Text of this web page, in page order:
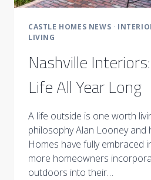
CASTLE HOMES NEWS ·
LIVING
Nashville
Life All Year Long
A life outside is one worth
philosophy Alan Looney and
Homes have fully embraced
more homeowners
outdoors into their…